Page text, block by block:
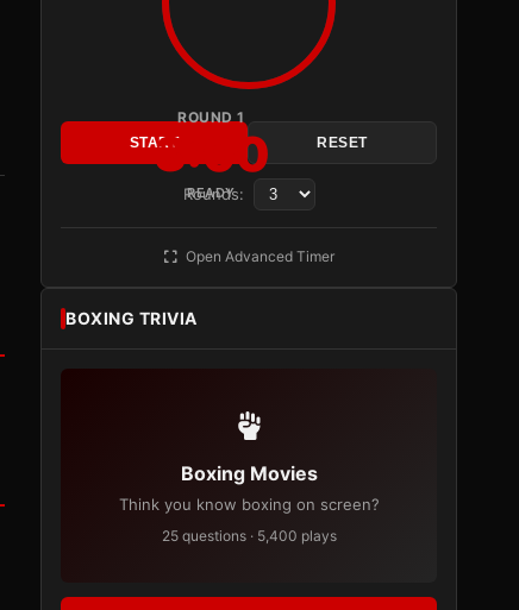
ROUND 1
3:00
READY
START RESET
Rounds:
Open Advanced Timer
BOXING TRIVIA
Boxing Movies
Think you know boxing on screen?
25 questions · 5,400 plays